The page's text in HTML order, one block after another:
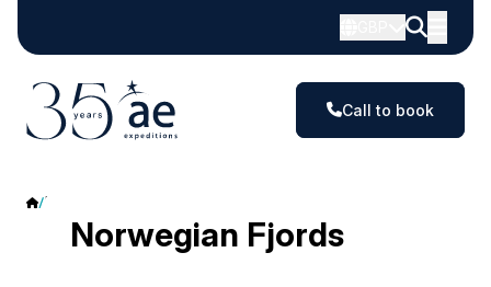
Call to book
Norwegian Fjords
Norwegian Fjords